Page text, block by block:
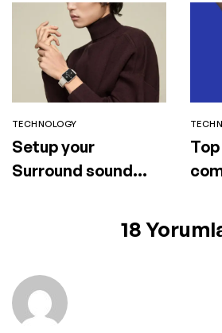
TECHNOLOGY
Setup your
Surround sound
18